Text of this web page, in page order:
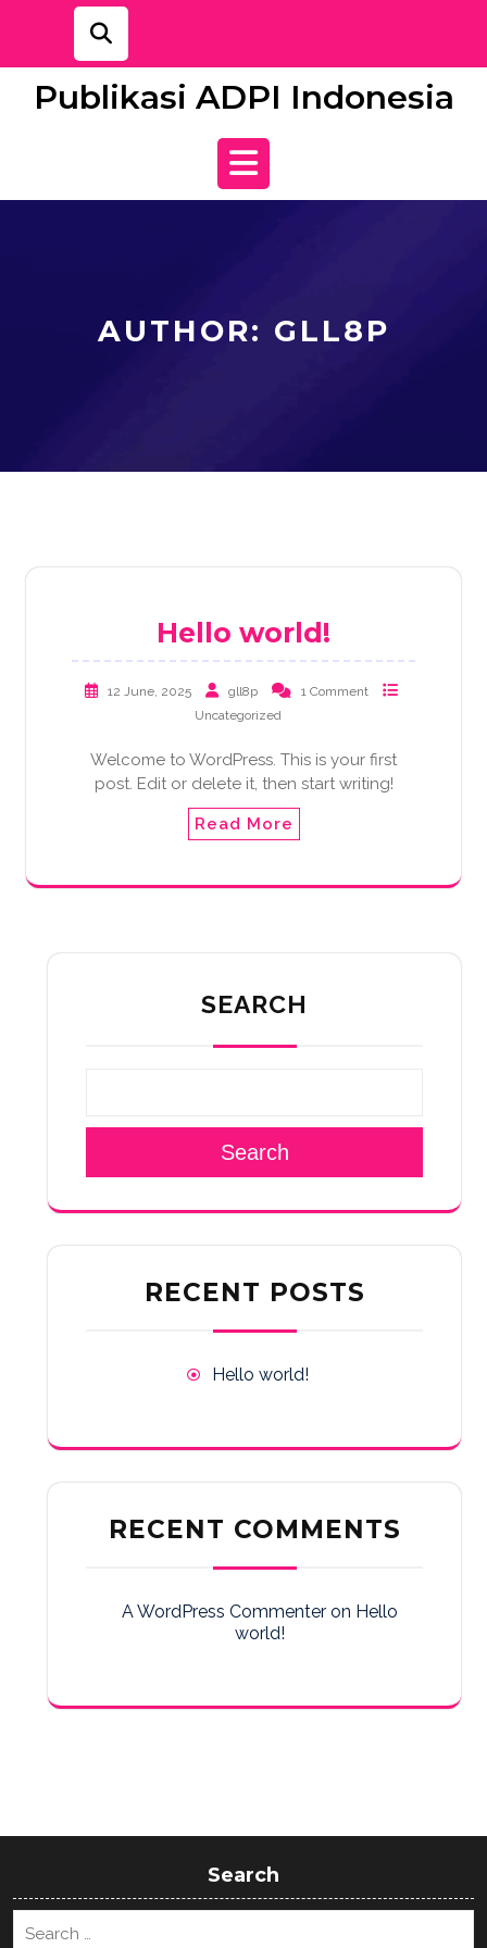
Publikasi ADPI Indonesia
Button
AUTHOR: GLL8P
Hello world!
12 June, 2025 gll8p
1 Comment
Uncategorized
Welcome to WordPress. This is your first
post. Edit or delete it, then start writing!
Read More
SEARCH
Search
RECENT POSTS
Hello world!
RECENT COMMENTS
A WordPress Commenter on Hello
world!
Search